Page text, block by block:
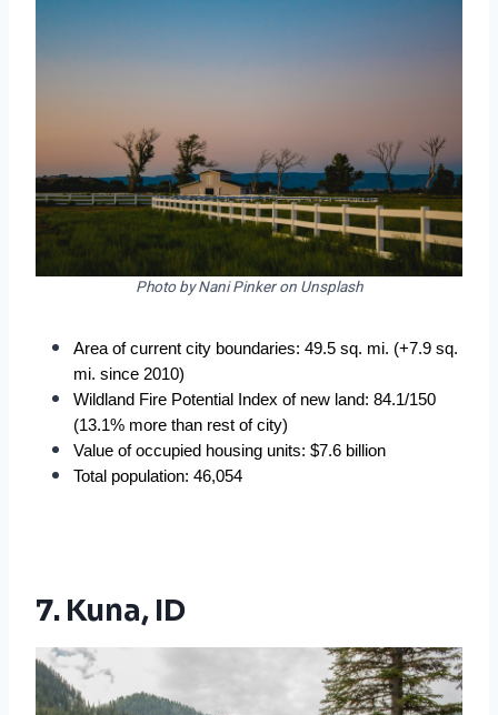
Photo by Nani Pinker on Unsplash
Area of current city boundaries: 49.5 sq. mi. (+7.9 sq.
mi. since 2010)
Wildland Fire Potential Index of new land: 84.1/150
(13.1% more than rest of city)
Value of occupied housing units: $7.6 billion
Total population: 46,054
7. Kuna, ID